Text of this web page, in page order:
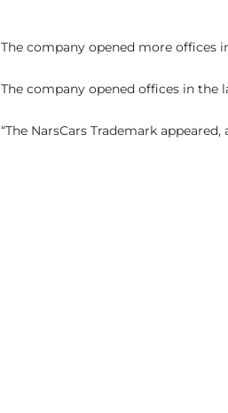
The company opened more offices
The company opened offices in the
“The NarsCars Trademark